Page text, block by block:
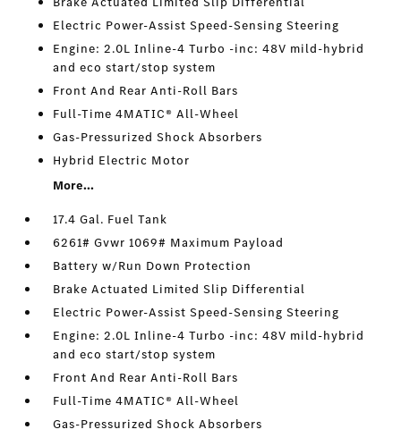
Electric Power-Assist Speed-Sensing Steering
Engine: 2.0L Inline-4 Turbo -inc: 48V mild-hybrid
and eco start/stop system
Front And Rear Anti-Roll Bars
Full-Time 4MATIC® All-Wheel
Gas-Pressurized Shock Absorbers
Hybrid Electric Motor
More...
17.4 Gal. Fuel Tank
6261# Gvwr 1069# Maximum Payload
Battery w/Run Down Protection
Brake Actuated Limited Slip Differential
Electric Power-Assist Speed-Sensing Steering
Engine: 2.0L Inline-4 Turbo -inc: 48V mild-hybrid
and eco start/stop system
Front And Rear Anti-Roll Bars
Full-Time 4MATIC® All-Wheel
Gas-Pressurized Shock Absorbers